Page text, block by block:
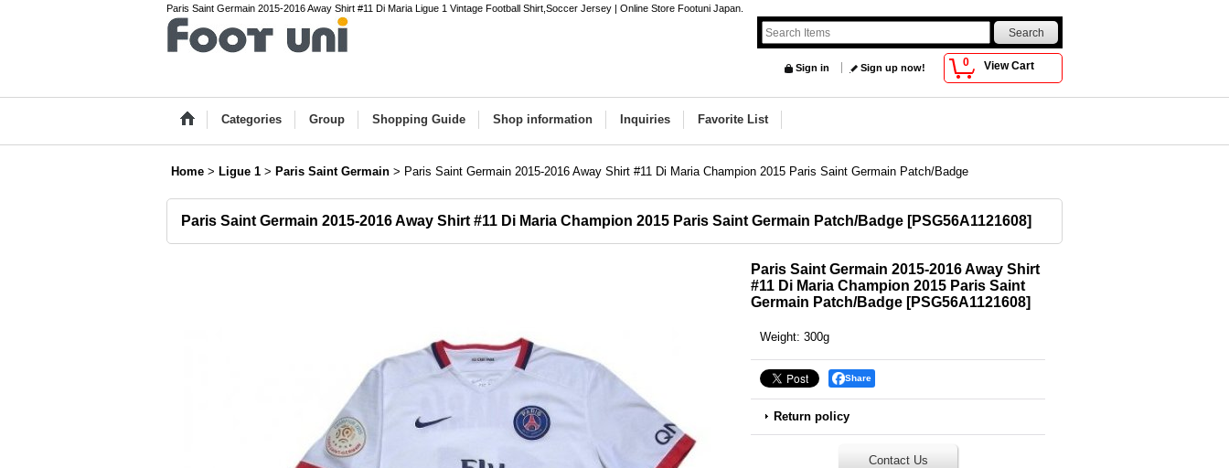
Paris Saint Germain 2015-2016 Away Shirt #11 Di Maria Ligue 1 Vintage Football Shirt,Soccer Jersey | Online Store Footuni Japan.
0 View Cart
Sign in Sign up now!
Categories Group Shopping Guide Shop information Inquiries Favorite List
Home > Ligue 1 > Paris Saint Germain > Paris Saint Germain 2015-2016 Away Shirt #11 Di Maria Champion 2015 Paris Saint Germain Patch/Badge
Paris Saint Germain 2015-2016 Away Shirt #11 Di Maria Champion 2015 Paris Saint Germain Patch/Badge [PSG56A1121608]
Paris Saint Germain 2015-2016 Away Shirt
#11 Di Maria Champion 2015 Paris Saint
Germain Patch/Badge [PSG56A1121608]
Weight: 300g
Share
Return policy
Contact Us